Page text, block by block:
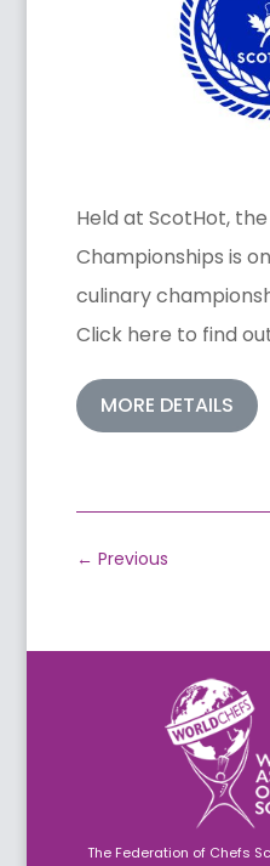
Held at ScotHot,
Championships is
culinary
Click here to find
MORE DETAILS
← Previous
The Federation of Chefs